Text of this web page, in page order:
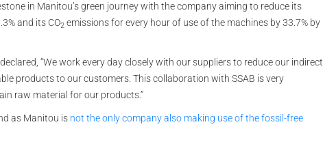
in Manitou’s green journey with the company aiming to reduce its
and its CO2 emissions for every hour of use of the machines by 33.7% by
declared, “We work every day closely with our suppliers to reduce our indirect
products to our customers. This collaboration with SSAB is very
raw material for our products.”
as Manitou is not the only company also making use of the fossil-free